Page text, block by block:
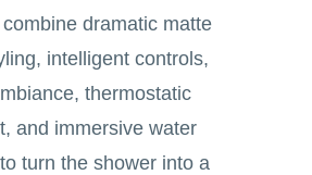
dramatic matte
intelligent controls,
thermostatic
and immersive water
turn the shower into a